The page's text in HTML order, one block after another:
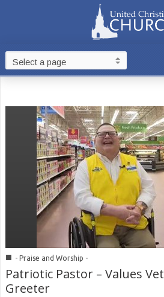
■ - Praise and Worship -
Patriotic Pastor – Values
Greeter